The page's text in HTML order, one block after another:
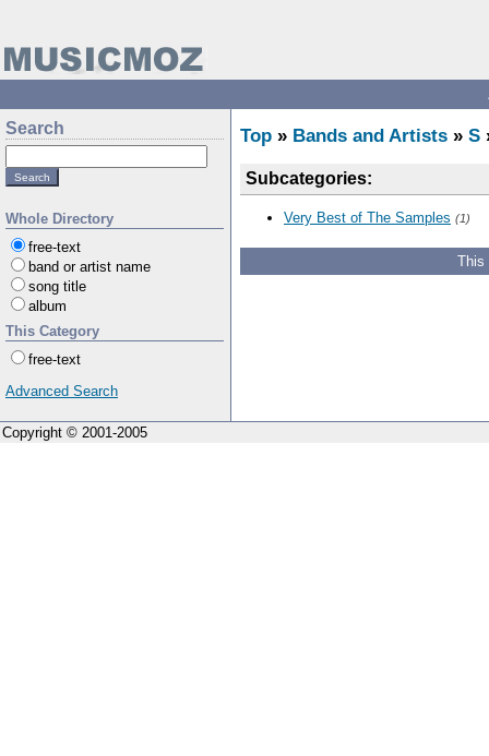
Search
Whole Directory
free-text
band or artist name
song title
album
This Category
free-text
Advanced Search
Top » Bands and Artists » S
Subcategories:
Very Best of The Samples (1)
This
Copyright © 2001-2005